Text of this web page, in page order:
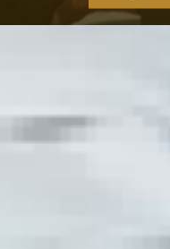
Ibiza and elevate
you on a
Mixed